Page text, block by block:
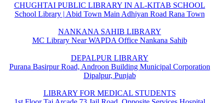
CHUGHTAI PUBLIC LIBRARY IN AL-KITAB SCHOOL
School Library | Abid Town Main Adhiyan Road Rana Town
NANKANA SAHIB LIBRARY
MC Library Near WAPDA Office Nankana Sahib
DEPALPUR LIBRARY
Purana Basirpur Road, Androon Building Municipal Corporation
Dipalpur, Punjab
LIBRARY FOR MEDICAL STUDENTS